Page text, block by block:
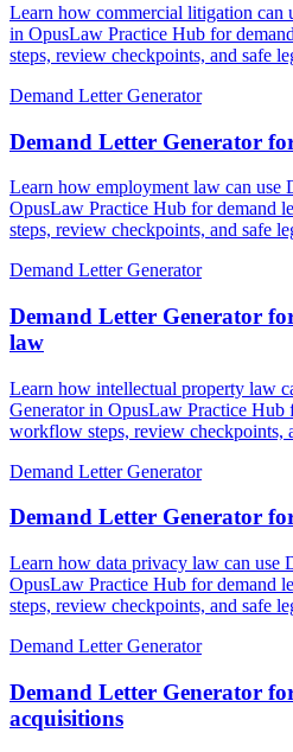
Learn how commercial litigation can
in OpusLaw Practice Hub for
steps, review checkpoints, and safe
Demand Letter Generator
Demand Letter Generator
Learn how employment law can use
OpusLaw Practice Hub for demand
steps, review checkpoints, and safe
Demand Letter Generator
Demand Letter Generator
law
Learn how intellectual property law
Generator in OpusLaw Practice
workflow steps, review checkpoints,
Demand Letter Generator
Demand Letter Generator
Learn how data privacy law can use
OpusLaw Practice Hub for demand
steps, review checkpoints, and safe
Demand Letter Generator
Demand Letter Generator
acquisitions